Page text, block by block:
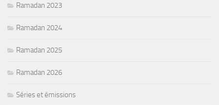
Ramadan 2023
Ramadan 2024
Ramadan 2025
Ramadan 2026
Séries et émissions